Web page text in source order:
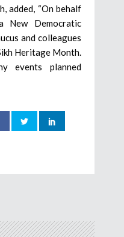
added, “On behalf
New Democratic
and colleagues
Heritage Month.
events planned